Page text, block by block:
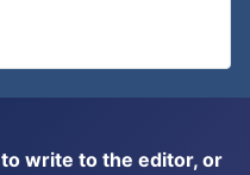
to write to the editor, or